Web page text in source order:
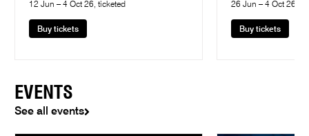
12 Jun – 4 Oct 26, ticketed
Buy tickets
26 Jun – 4 Oct 26,
Buy tickets
EVENTS
See all events